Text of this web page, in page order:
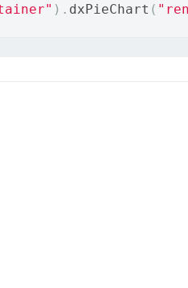
). dxPieChart (